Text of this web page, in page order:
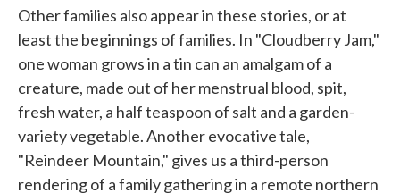
Other families also appear in these stories, or at
least the beginnings of families. In "Cloudberry Jam,"
one woman grows in a tin can an amalgam of a
creature, made out of her menstrual blood, spit,
fresh water, a half teaspoon of salt and a garden-
variety vegetable. Another evocative tale,
"Reindeer Mountain," gives us a third-person
rendering of a family gathering in a remote northern